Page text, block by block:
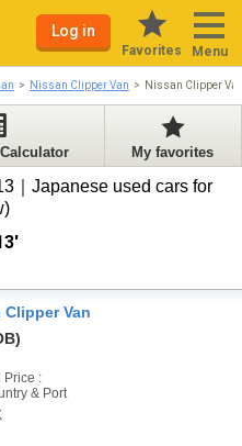
Log in
Favorites Menu
Nissan Clipper Van Nissan Clipper
My favorites
｜Japanese used cars for
Clipper Van
Price :
& Port